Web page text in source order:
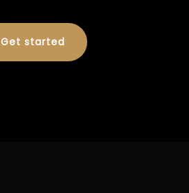
Get started